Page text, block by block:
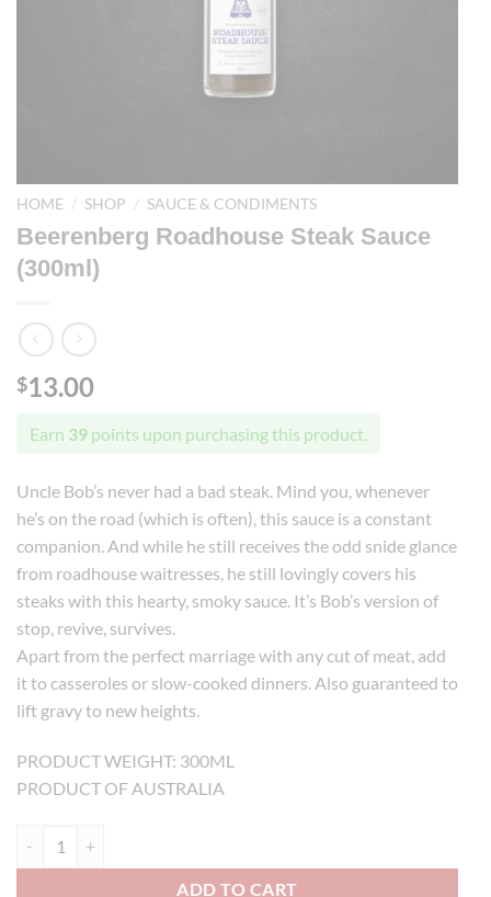
HOME / SHOP / SAUCE & CONDIMENTS
Beerenberg Roadhouse Steak Sauce
(300ml)
$13.00
Earn 39 points upon purchasing this product.
Uncle Bob’s never had a bad steak. Mind you, whenever
he’s on the road (which is often), this sauce is a constant
companion. And while he still receives the odd snide glance
from roadhouse waitresses, he still lovingly covers his
steaks with this hearty, smoky sauce. It’s Bob’s version of
stop, revive, survives.
Apart from the perfect marriage with any cut of meat, add
it to casseroles or slow-cooked dinners. Also guaranteed to
lift gravy to new heights.
PRODUCT WEIGHT: 300ML
PRODUCT OF AUSTRALIA
ADD TO CART